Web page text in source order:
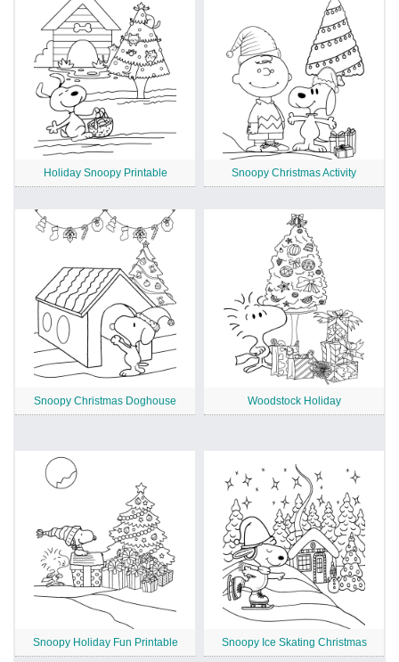
Holiday Snoopy Printable Snoopy Christmas Activity
Snoopy Christmas Doghouse Woodstock Holiday
Snoopy Holiday Fun Printable Snoopy Ice Skating Christmas